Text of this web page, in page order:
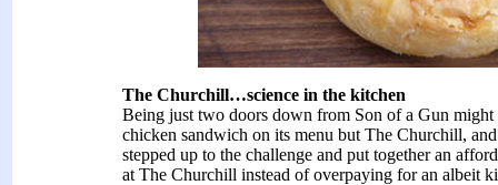
The Churchill…science in the kitchen
Being just two doors down from Son of a Gun
chicken sandwich on its menu but The Churchill,
stepped up to the challenge and put together an
at The Churchill instead of overpaying for an albeit